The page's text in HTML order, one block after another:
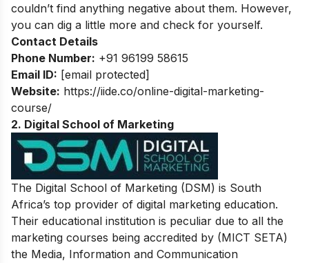
couldn’t find anything negative about them. However,
you can dig a little more and check for yourself.
Contact Details
Phone Number: +91 96199 58615
Email ID: [email protected]
Website: https://iide.co/online-digital-marketing-
course/
2. Digital School of Marketing
The Digital School of Marketing (DSM) is South
Africa’s top provider of digital marketing education.
Their educational institution is peculiar due to all the
marketing courses being accredited by (MICT SETA)
the Media, Information and Communication